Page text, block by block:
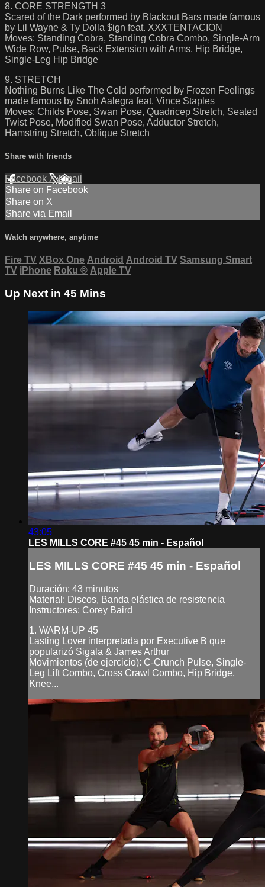
8. CORE STRENGTH 3
Scared of the Dark performed by Blackout Bars made famous
by Lil Wayne & Ty Dolla $ign feat. XXXTENTACION
Moves: Standing Cobra, Standing Cobra Combo, Single-Arm
Wide Row, Pulse, Back Extension with Arms, Hip Bridge,
Single-Leg Hip Bridge
9. STRETCH
Nothing Burns Like The Cold performed by Frozen Feelings
made famous by Snoh Aalegra feat. Vince Staples
Moves: Childs Pose, Swan Pose, Quadricep Stretch, Seated
Twist Pose, Modified Swan Pose, Adductor Stretch,
Hamstring Stretch, Oblique Stretch
Share with friends
Facebook XEmail
Share on Facebook
Share on X
Share via Email
Watch anywhere, anytime
Fire TV XBox One Android Android TV Samsung Smart
TV iPhone Roku ® Apple TV
Up Next in 45 Mins
43:05
LES MILLS CORE #45 45 min - Español
LES MILLS CORE #45 45 min - Español
Duración: 43 minutos
Material: Discos, Banda elástica de resistencia
Instructores: Corey Baird
1. WARM-UP 45
Lasting Lover interpretada por Executive B que
popularizó Sigala & James Arthur
Movimientos (de ejercicio): C-Crunch Pulse, Single-
Leg Lift Combo, Cross Crawl Combo, Hip Bridge,
Knee...